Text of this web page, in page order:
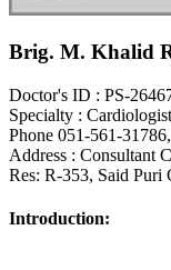
Brig. M. Khalid
Doctor's ID : PS-
Specialty :
Phone 051-561-
Address : Consultant
Res: R-353, Said Puri
Introduction: